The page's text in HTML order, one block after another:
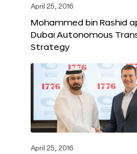
April 25, 2016
Mohammed bin Rashid
Dubai Autonomous
Strategy
April 25, 2016